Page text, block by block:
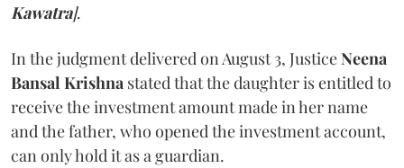
Kawatra].
In the judgment delivered on August 3, JusticeNeena
Bansal Krishna stated that the daughter is entitled to
receive the investment amount made in her name
and the father, who opened the investment account,
can only hold it as a guardian.